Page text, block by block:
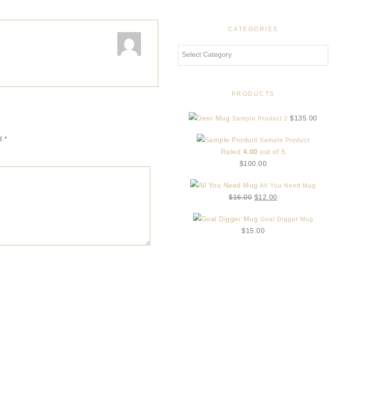
*
CATEGORIES
Categories
PRODUCTS
Sample Product 2 $135.00
Sample Product
Rated 4.00 out of 5
$100.00
All You Need Mug
$16.00 Original
was:
$16.00.
$12.00Current
is:
Goal Digger Mug
$15.00